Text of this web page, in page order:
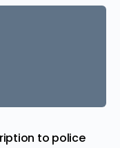
to police